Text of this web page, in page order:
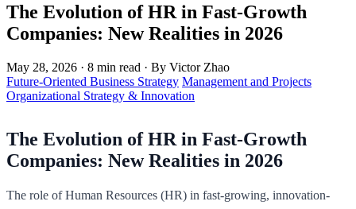
The Evolution of HR in Fast-Growth
Companies: New Realities in 2026
May 28, 2026 · 8 min read · By Victor Zhao
Future-Oriented Business Strategy Management and Projects
Organizational Strategy & Innovation
The Evolution of HR in Fast-Growth
Companies: New Realities in 2026
The role of Human Resources (HR) in fast-growing, innovation-